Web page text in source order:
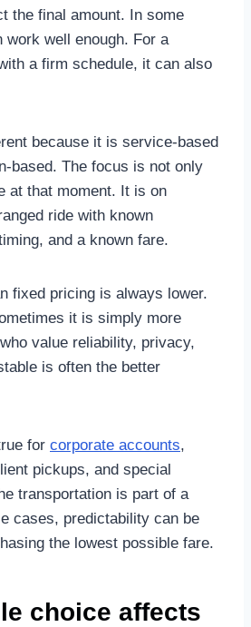
the final amount. In some
work well enough. For a
a firm schedule, it can also
because it is service-based
based. The focus is not only
at that moment. It is on
ride with known
and a known fare.
fixed pricing is always lower.
it is simply more
value reliability, privacy,
is often the better
for corporate accounts,
pickups, and special
transportation is part of a
cases, predictability can be
the lowest possible fare.
choice affects